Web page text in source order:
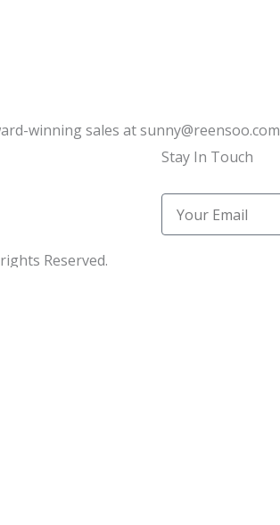
winning sales at sunny@reensoo.com
Stay In Touch
Email
Reserved.